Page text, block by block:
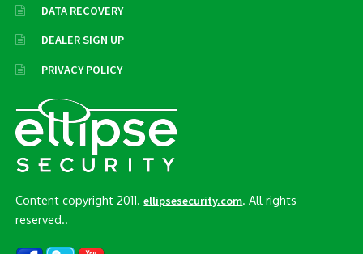
DATA RECOVERY
DEALER SIGN UP
PRIVACY POLICY
Content copyright 2011.ellipsesecurity.com. All rights
reserved..